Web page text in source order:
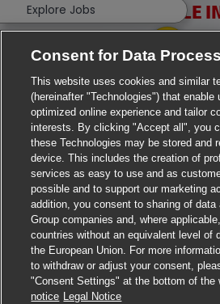
VACANCIES AVAILABLE
IRELAND &
>Jobs in Ahmedabad
>Jobs in Chennai
> Jobs in Delhi
>Jobs in Faridabad
> Jobs in Indore
Explore Jobs
Consent for Data
This website uses cookies and similar
(hereinafter "Technologies") that enable
optimized online experience and tailor
interests. By clicking "Accept all", you
these Technologies may be stored and
device. This includes the creation of
services as easy to use and as
possible and to support our marketing
addition, you consent to sharing of data
Group companies and, where
countries without an equivalent level of
the European Union. For more
to withdraw or adjust your consent,
"Consent Settings" at the bottom of the
notice Legal Notice